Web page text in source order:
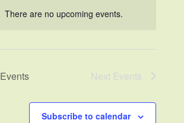
Notice
There are no upcoming events.
Events Next Events
Subscribe to calendar